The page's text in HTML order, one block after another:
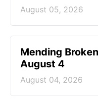
August 05, 2026
Mending
August 4
August 04, 2026